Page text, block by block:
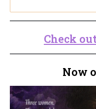
Check
Now